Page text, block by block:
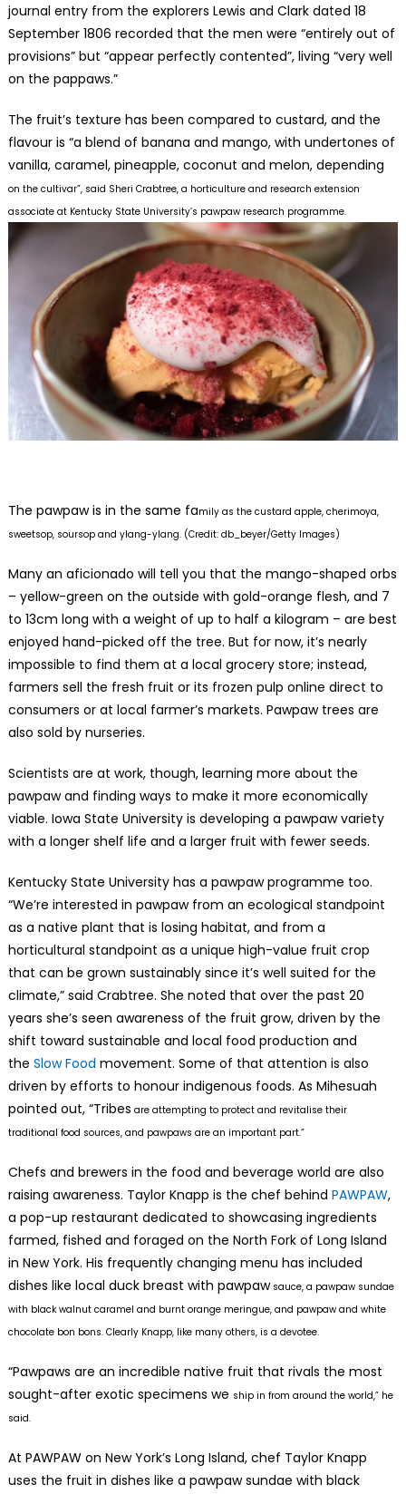
journal entry from the explorers Lewis and Clark dated 18
September 1806 recorded that the men were “entirely out of
provisions” but “appear perfectly contented”, living “very well
on the pappaws.”
The fruit’s texture has been compared to custard, and the
flavour is “a blend of banana and mango, with undertones of
vanilla, caramel, pineapple, coconut and melon, depending
on the cultivar”, said Sheri Crabtree, a horticulture and research extension
associate at Kentucky State University’s pawpaw research programme.
The pawpaw is in the same family as the custard apple, cherimoya,
sweetsop, soursop and ylang-ylang. (Credit: db_beyer/Getty Images)
Many an aficionado will tell you that the mango-shaped orbs
– yellow-green on the outside with gold-orange flesh, and 7
to 13cm long with a weight of up to half a kilogram – are best
enjoyed hand-picked off the tree. But for now, it’s nearly
impossible to find them at a local grocery store; instead,
farmers sell the fresh fruit or its frozen pulp online direct to
consumers or at local farmer’s markets. Pawpaw trees are
also sold by nurseries.
Scientists are at work, though, learning more about the
pawpaw and finding ways to make it more economically
viable. Iowa State University is developing a pawpaw variety
with a longer shelf life and a larger fruit with fewer seeds.
Kentucky State University has a pawpaw programme too.
“We’re interested in pawpaw from an ecological standpoint
as a native plant that is losing habitat, and from a
horticultural standpoint as a unique high-value fruit crop
that can be grown sustainably since it’s well suited for the
climate,” said Crabtree. She noted that over the past 20
years she’s seen awareness of the fruit grow, driven by the
shift toward sustainable and local food production and
the Slow Food movement. Some of that attention is also
driven by efforts to honour indigenous foods. As Mihesuah
pointed out, “Tribes are attempting to protect and revitalise their
traditional food sources, and pawpaws are an important part.”
Chefs and brewers in the food and beverage world are also
raising awareness. Taylor Knapp is the chef behind PAWPAW,
a pop-up restaurant dedicated to showcasing ingredients
farmed, fished and foraged on the North Fork of Long Island
in New York. His frequently changing menu has included
dishes like local duck breast with pawpawsauce, a pawpaw sundae
with black walnut caramel and burnt orange meringue, and pawpaw and white
chocolate bon bons. Clearly Knapp, like many others, is a devotee.
“Pawpaws are an incredible native fruit that rivals the most
sought-after exotic specimens we ship in from around the world,” he
said.
At PAWPAW on New York’s Long Island, chef Taylor Knapp
uses the fruit in dishes like a pawpaw sundae with black